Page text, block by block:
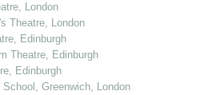
London
Theatre, London
Edinburgh
Theatre, Edinburgh
Edinburgh
Greenwich, London